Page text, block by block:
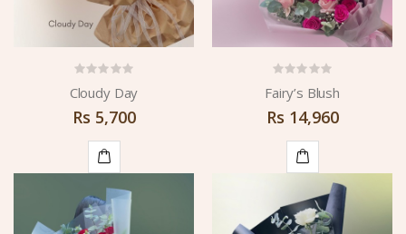
Cloudy Day
Rs 5,700
ADD
TO
Fairy’s Blush
Rs 14,960
TO